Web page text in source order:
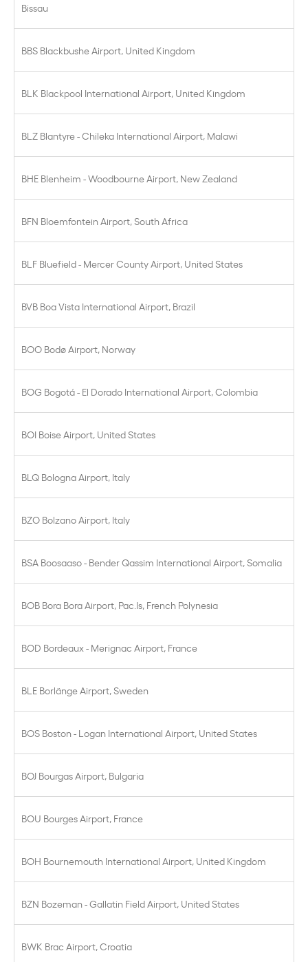
Bissau
BBS Blackbushe Airport, United Kingdom
BLK Blackpool International Airport, United Kingdom
BLZ Blantyre - Chileka International Airport, Malawi
BHE Blenheim - Woodbourne Airport, New Zealand
BFN Bloemfontein Airport, South Africa
BLF Bluefield - Mercer County Airport, United States
BVB Boa Vista International Airport, Brazil
BOO Bodø Airport, Norway
BOG Bogotá - El Dorado International Airport, Colombia
BOI Boise Airport, United States
BLQ Bologna Airport, Italy
BZO Bolzano Airport, Italy
BSA Boosaaso - Bender Qassim International Airport, Somalia
BOB Bora Bora Airport, Pac.Is, French Polynesia
BOD Bordeaux - Merignac Airport, France
BLE Borlänge Airport, Sweden
BOS Boston - Logan International Airport, United States
BOJ Bourgas Airport, Bulgaria
BOU Bourges Airport, France
BOH Bournemouth International Airport, United Kingdom
BZN Bozeman - Gallatin Field Airport, United States
BWK Brac Airport, Croatia